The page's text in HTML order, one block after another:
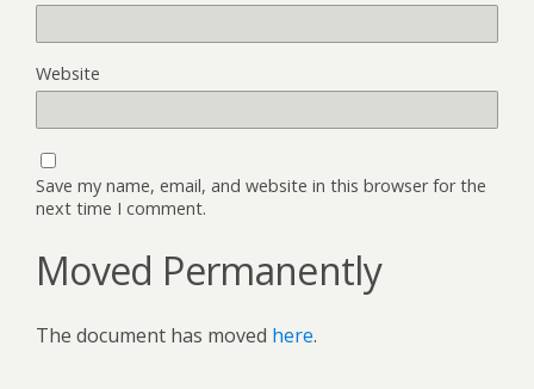
Website
Save my name, email, and website in this browser for the
next time I comment.
Moved Permanently
The document has moved here.